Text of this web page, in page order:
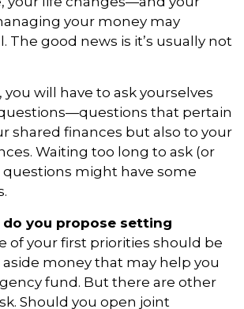
your money may
The good news is it’s usually not
will have to ask yourselves
that pertain
shared finances but also to your
Waiting too long to ask (or
might have some
you propose setting
of your first priorities should be
money that may help you
fund. But there are other
Should you open joint